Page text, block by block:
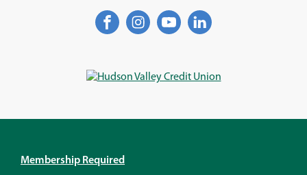
Facebook
(Opens
window)
Instagram
(Opens
window)
YouTube
(Opens
window)
LinkedIn
(Opens
window)
Membership Required